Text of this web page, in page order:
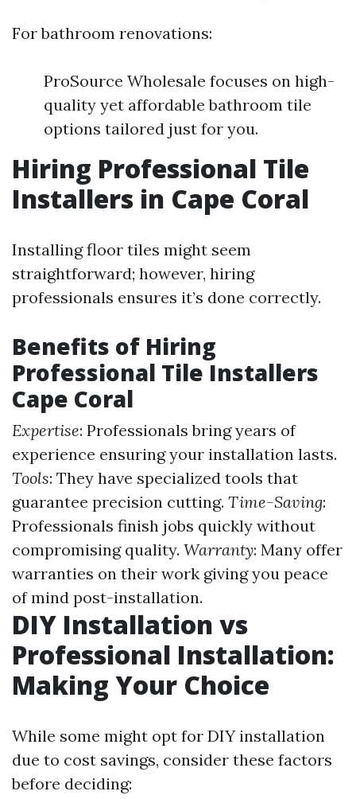
For bathroom renovations:
ProSource Wholesale focuses on high-
quality yet affordable bathroom tile
options tailored just for you.
Hiring Professional Tile
Installers in Cape Coral
Installing floor tiles might seem
straightforward; however, hiring
professionals ensures it’s done correctly.
Benefits of Hiring
Professional Tile Installers
Cape Coral
Expertise: Professionals bring years of
experience ensuring your installation lasts.
Tools: They have specialized tools that
guarantee precision cutting. Time-Saving:
Professionals finish jobs quickly without
compromising quality. Warranty: Many offer
warranties on their work giving you peace
of mind post-installation.
DIY Installation vs
Professional Installation:
Making Your Choice
While some might opt for DIY installation
due to cost savings, consider these factors
before deciding: